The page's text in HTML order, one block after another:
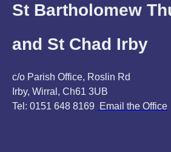
St Bartholomew
and St Chad Irby
c/o Parish Office, Roslin Rd
Irby, Wirral, Ch61 3UB
Tel: 0151 648 8169
Email the Office